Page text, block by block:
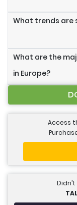
What trends are
What are the
in Europe?
Access